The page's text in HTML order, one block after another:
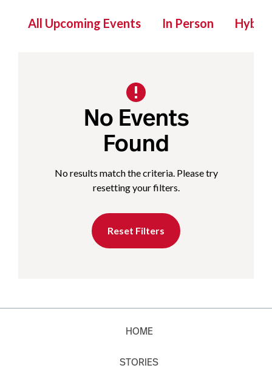
All Upcoming Events In Person Hybrid
No Events
Found
No results match the criteria. Please try
resetting your filters.
Reset Filters
HOME
STORIES